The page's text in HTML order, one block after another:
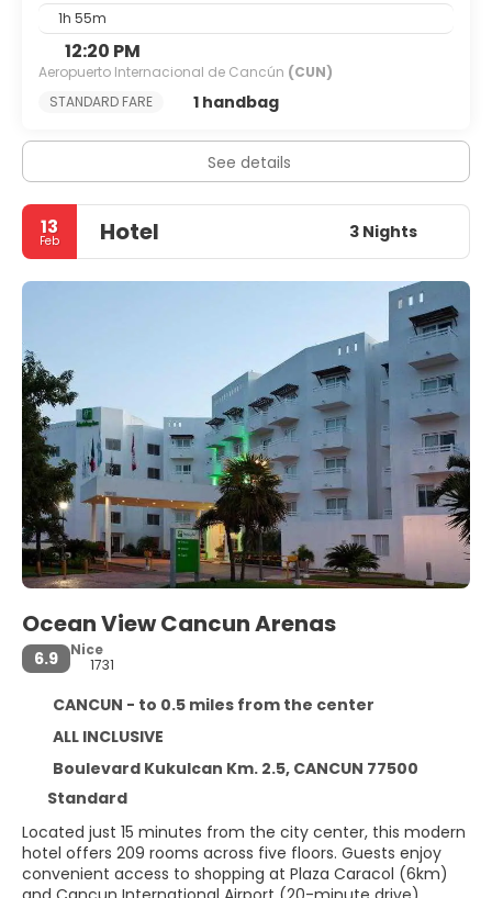
1h 55m
12:20 PM
Aeropuerto Internacional de Cancún (CUN)
STANDARD FARE
1 handbag
See details
13
Feb Hotel 3 Nights
Ocean View Cancun Arenas
6.9
Nice
1731
CANCUN - to 0.5 miles from the center
ALL INCLUSIVE
Boulevard Kukulcan Km. 2.5, CANCUN 77500
Standard
Located just 15 minutes from the city center, this modern
hotel offers 209 rooms across five floors. Guests enjoy
convenient access to shopping at Plaza Caracol (6km)